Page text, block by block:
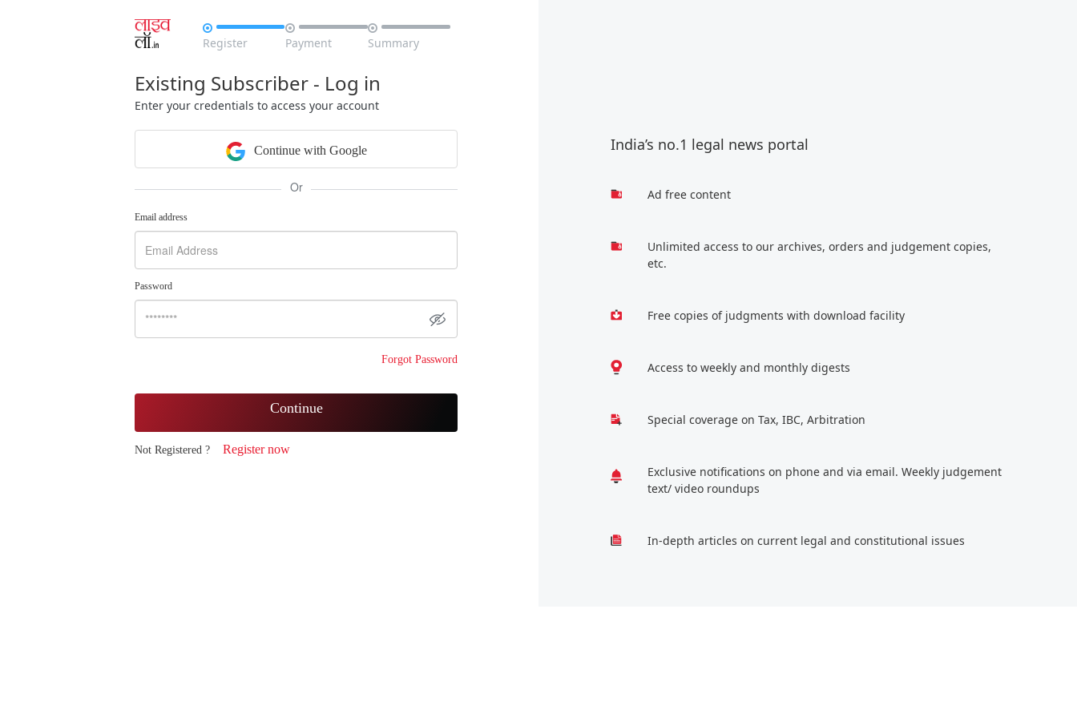

Register

Payment

Summary
Existing Subscriber - Log in
Enter your credentials to access your account
Continue with Google
Or
Email address
Password
Forgot Password
Continue
Not Registered ? Register now
India’s no.1 legal news portal
Ad free content
Unlimited access to our archives, orders and judgement copies,
etc.
Free copies of judgments with download facility
Access to weekly and monthly digests
Special coverage on Tax, IBC, Arbitration
Exclusive notifications on phone and via email. Weekly judgement
text/ video roundups
In-depth articles on current legal and constitutional issues